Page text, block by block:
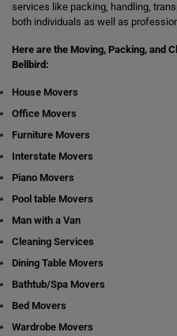
services like packing, handling,
both individuals as well as
Here are the Moving, Packing, and
Bellbird:
House Movers
Office Movers
Furniture Movers
Interstate Movers
Piano Movers
Pool table Movers
Man with a Van
Cleaning Services
Dining Table Movers
Bathtub/Spa Movers
Bed Movers
Wardrobe Movers